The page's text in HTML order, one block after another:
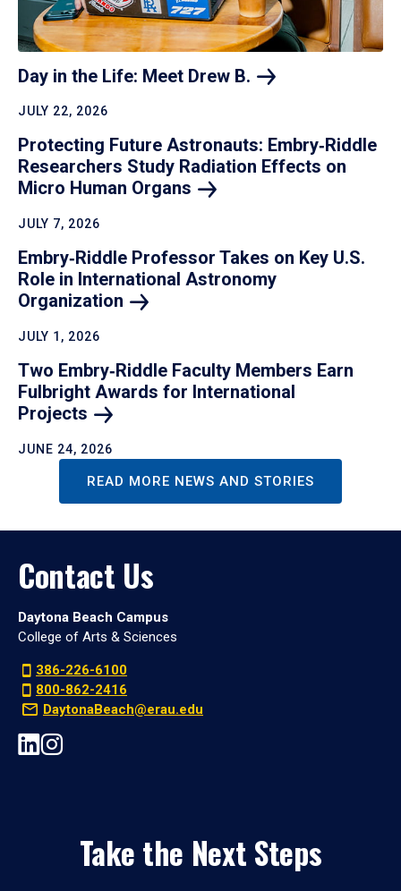
Day in the Life: Meet Drew B.
JULY 22, 2026
Protecting Future Astronauts: Embry‑Riddle
Researchers Study Radiation Effects on
Micro Human Organs
JULY 7, 2026
Embry‑Riddle Professor Takes on Key U.S.
Role in International Astronomy
Organization
JULY 1, 2026
Two Embry‑Riddle Faculty Members Earn
Fulbright Awards for International
Projects
JUNE 24, 2026
READ MORE NEWS AND STORIES
Contact Us
Daytona Beach Campus
College of Arts & Sciences
386-226-6100
800-862-2416
DaytonaBeach@erau.edu
Take the Next Steps